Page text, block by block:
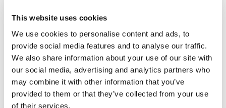
This website uses cookies
We use cookies to personalise content and ads, to
provide social media features and to analyse our traffic.
We also share information about your use of our site with
our social media, advertising and analytics partners who
may combine it with other information that you’ve
provided to them or that they’ve collected from your use
of their services.
One Night
One-Man-Show
Opera
Physical Theatre